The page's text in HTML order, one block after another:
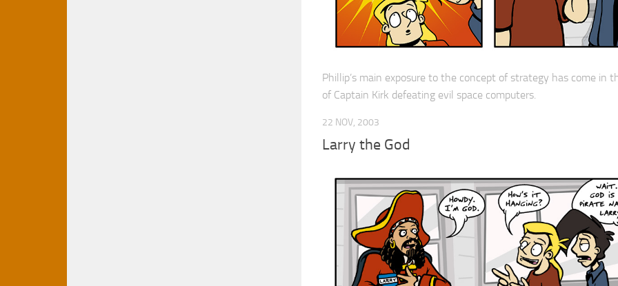
Phillip’s main exposure to the concept of strategy has come in
of Captain Kirk defeating evil space computers.
22 NOV, 2003
Larry the God